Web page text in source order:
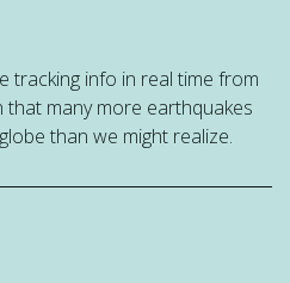
tracking info in real time from
many more earthquakes
than we might realize.